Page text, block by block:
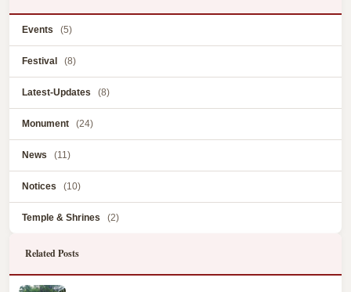
Events (5)
Festival (8)
Latest-Updates (8)
Monument (24)
News (11)
Notices (10)
Temple & Shrines (2)
Related Posts